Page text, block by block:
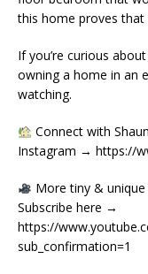
this home proves
If you’re curious
owning a home in an
watching.
Connect with
Instagram → https://
More tiny &
Subscribe here →
https://
sub_confirmation=1